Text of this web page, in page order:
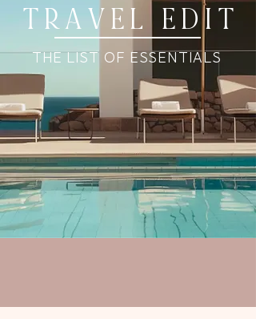
T R A V E L E D I T
THE LIST OF ESSENTIALS